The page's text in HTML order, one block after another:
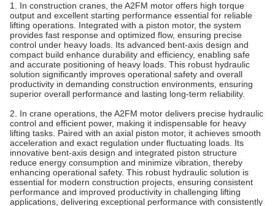
1. In construction cranes, the A2FM motor offers high torque
output and excellent starting performance essential for reliable
lifting operations. Integrated with a piston motor, the system
provides fast response and optimized flow, ensuring precise
control under heavy loads. Its advanced bent‐axis design and
compact build enhance durability and efficiency, enabling safe
and accurate positioning of heavy loads. This robust hydraulic
solution significantly improves operational safety and overall
productivity in demanding construction environments, ensuring
superior overall performance and lasting long-term reliability.
2. In crane operations, the A2FM motor delivers precise hydraulic
control and efficient power, making it indispensable for heavy
lifting tasks. Paired with an axial piston motor, it achieves smooth
acceleration and exact regulation under fluctuating loads. Its
innovative bent‐axis design and integrated piston structure
reduce energy consumption and minimize vibration, thereby
enhancing operational safety. This robust hydraulic solution is
essential for modern construction projects, ensuring consistent
performance and improved productivity in challenging lifting
applications, delivering exceptional performance with consistently